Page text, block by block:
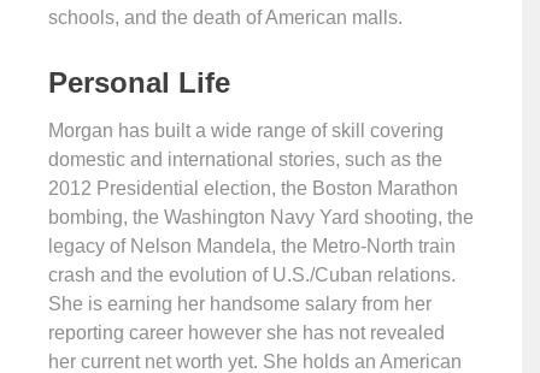
schools, and the death of American malls.
Personal Life
Morgan has built a wide range of skill covering
domestic and international stories, such as the
2012 Presidential election, the Boston Marathon
bombing, the Washington Navy Yard shooting, the
legacy of Nelson Mandela, the Metro-North train
crash and the evolution of U.S./Cuban relations.
She is earning her handsome salary from her
reporting career however she has not revealed
her current net worth yet. She holds an American